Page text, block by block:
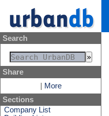
Search
Share
More
Sections
Company List